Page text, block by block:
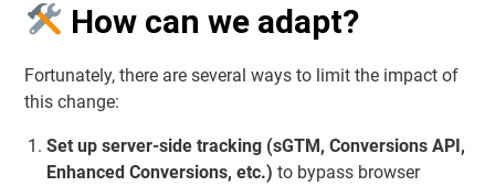
How can we adapt?
Fortunately, there are several ways to limit the impact of
this change:
Set up server-side tracking (sGTM, Conversions API,
Enhanced Conversions, etc.) to bypass browser